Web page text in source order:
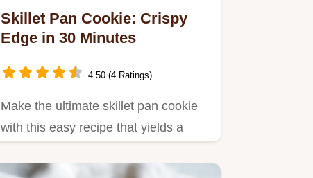
Skillet Pan Cookie: Crispy
Edge in 30 Minutes
4.50 (4 Ratings)
Make the ultimate skillet pan cookie
with this easy recipe that yields a